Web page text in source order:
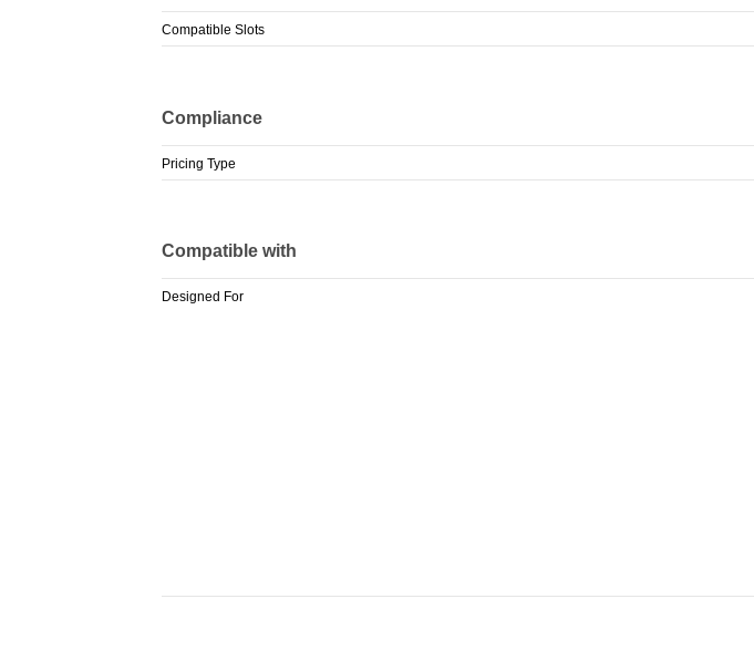
Compatible Slots
Compliance
Pricing Type
Compatible with
Designed For